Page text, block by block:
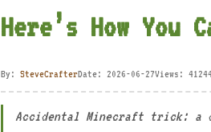
Here’s How You
By: SteveCrafterDate: 2026-06-27Views:
Accidental Minecraft trick: a